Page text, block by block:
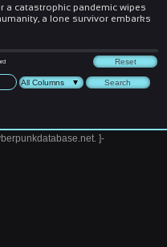
a catastrophic pandemic wipes
a lone survivor embarks
]-